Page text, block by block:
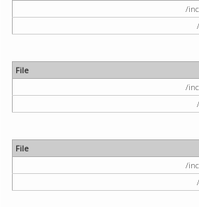
/
File
/
File
/